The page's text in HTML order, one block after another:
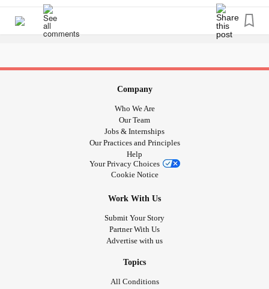
Company
Who We Are
Our Team
Jobs & Internships
Our Practices and Principles
Help
Your Privacy Choices
Cookie Notice
Work With Us
Submit Your Story
Partner With Us
Advertise with us
Topics
All Conditions